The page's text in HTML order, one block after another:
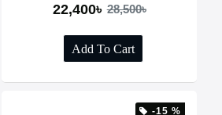
22,400৳ 28,500৳
Add To Cart
-15 %